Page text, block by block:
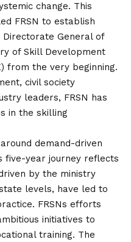
change. This
FRSN to establish
General of
of Skill Development
from the very beginning.
civil society
leaders, FRSN has
in the skilling
demand-driven
five-year journey reflects
by the ministry
levels, have led to
FRSNs efforts
initiatives to
training. The